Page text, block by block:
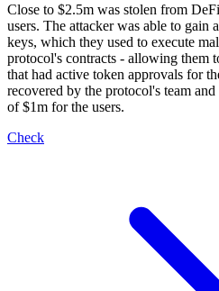
Close to $2.5m was stolen from
users. The attacker was able to gain
keys, which they used to execute
protocol's contracts - allowing them
that had active token approvals for
recovered by the protocol's team
of $1m for the users.
Check